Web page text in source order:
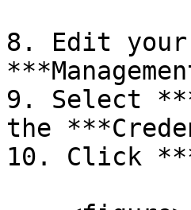
8. Edit your
9. Select
the
10. Click